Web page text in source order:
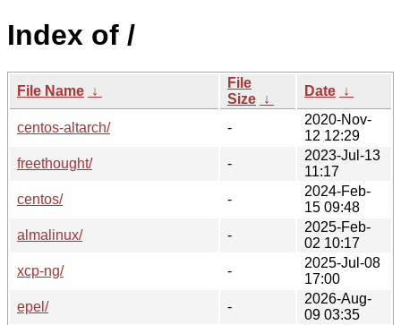
Index of /
File Name ↓
File
Size ↓
Date ↓
centos-altarch/ -
2020-Nov-
12 12:29
freethought/
-
2023-Jul-13
11:17
centos/
-
2024-Feb-
15 09:48
almalinux/
-
2025-Feb-
02 10:17
xcp-ng/
-
2025-Jul-08
17:00
epel/
-
2026-Aug-
09 03:35